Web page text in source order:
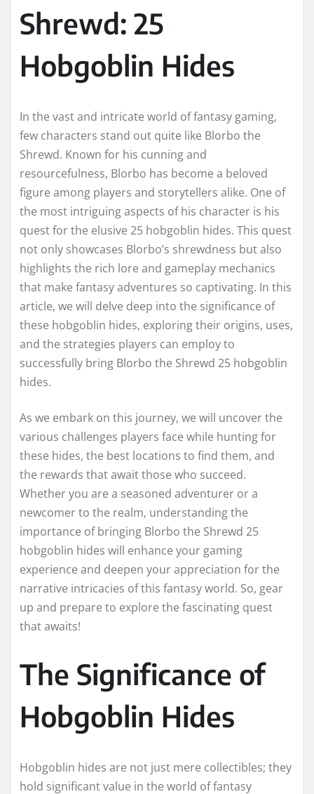
Shrewd: 25
Hobgoblin Hides
In the vast and intricate world of fantasy gaming,
few characters stand out quite like Blorbo the
Shrewd. Known for his cunning and
resourcefulness, Blorbo has become a beloved
figure among players and storytellers alike. One of
the most intriguing aspects of his character is his
quest for the elusive 25 hobgoblin hides. This quest
not only showcases Blorbo’s shrewdness but also
highlights the rich lore and gameplay mechanics
that make fantasy adventures so captivating. In this
article, we will delve deep into the significance of
these hobgoblin hides, exploring their origins, uses,
and the strategies players can employ to
successfully bring Blorbo the Shrewd 25 hobgoblin
hides.
As we embark on this journey, we will uncover the
various challenges players face while hunting for
these hides, the best locations to find them, and
the rewards that await those who succeed.
Whether you are a seasoned adventurer or a
newcomer to the realm, understanding the
importance of bringing Blorbo the Shrewd 25
hobgoblin hides will enhance your gaming
experience and deepen your appreciation for the
narrative intricacies of this fantasy world. So, gear
up and prepare to explore the fascinating quest
that awaits!
The Significance of
Hobgoblin Hides
Hobgoblin hides are not just mere collectibles; they
hold significant value in the world of fantasy